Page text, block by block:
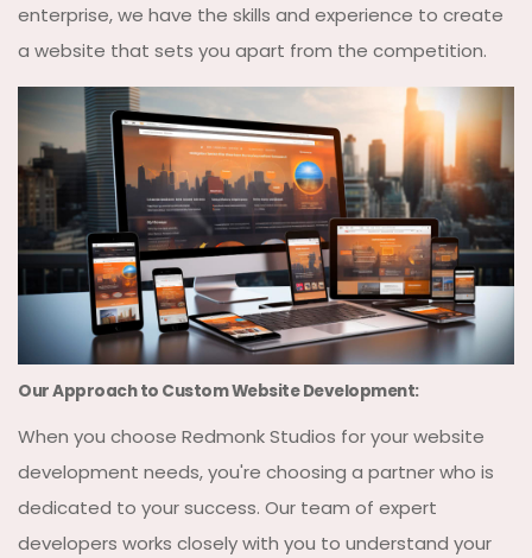
enterprise, we have the skills and experience to create
a website that sets you apart from the competition.
Our Approach to Custom Website Development:
When you choose Redmonk Studios for your website
development needs, you're choosing a partner who is
dedicated to your success. Our team of expert
developers works closely with you to understand your